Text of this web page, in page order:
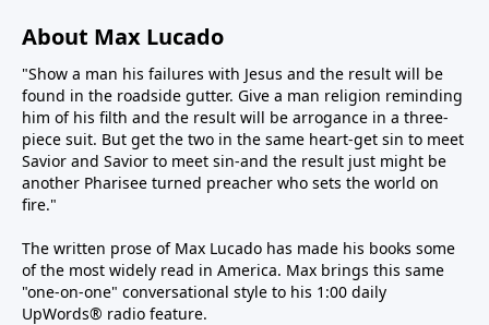
About Max Lucado
"Show a man his failures with Jesus and the result will be
found in the roadside gutter. Give a man religion reminding
him of his filth and the result will be arrogance in a three-
piece suit. But get the two in the same heart-get sin to meet
Savior and Savior to meet sin-and the result just might be
another Pharisee turned preacher who sets the world on
fire."
The written prose of Max Lucado has made his books some
of the most widely read in America. Max brings this same
"one-on-one" conversational style to his 1:00 daily
UpWords® radio feature.